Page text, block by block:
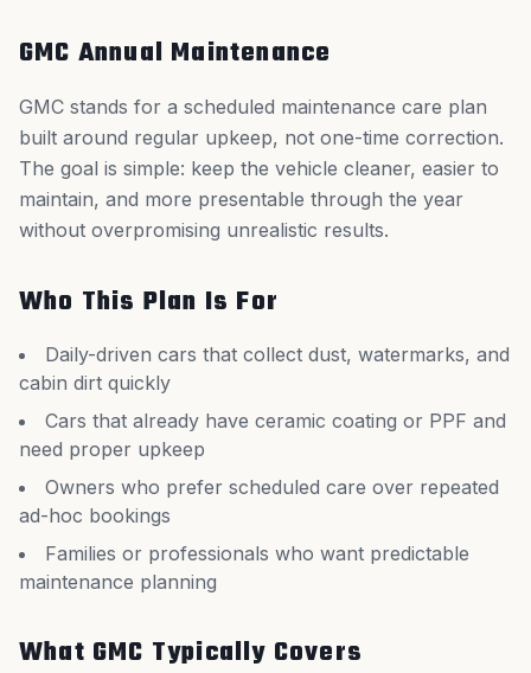
GMC Annual Maintenance
GMC stands for a scheduled maintenance care plan
built around regular upkeep, not one-time correction.
The goal is simple: keep the vehicle cleaner, easier to
maintain, and more presentable through the year
without overpromising unrealistic results.
Who This Plan Is For
Daily-driven cars that collect dust, watermarks, and
cabin dirt quickly
Cars that already have ceramic coating or PPF and
need proper upkeep
Owners who prefer scheduled care over repeated
ad-hoc bookings
Families or professionals who want predictable
maintenance planning
What GMC Typically Covers